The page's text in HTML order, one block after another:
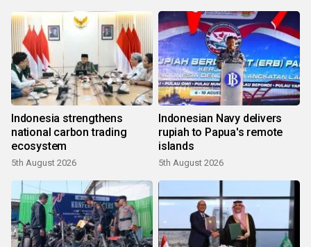
Indonesia strengthens
national carbon trading
ecosystem
5th August 2026
Indonesian Navy delivers
rupiah to Papua's remote
islands
5th August 2026